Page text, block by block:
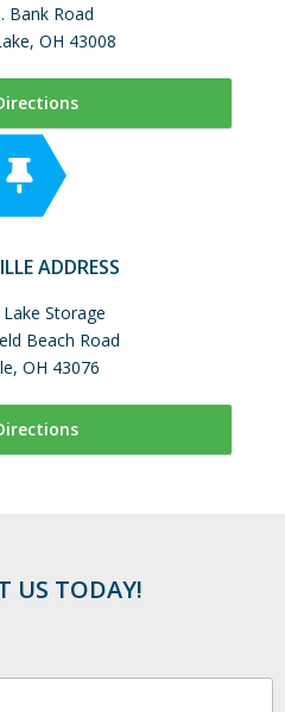
Bank Road
OH 43008
ADDRESS
Storage
Beach Road
OH 43076
US TODAY!